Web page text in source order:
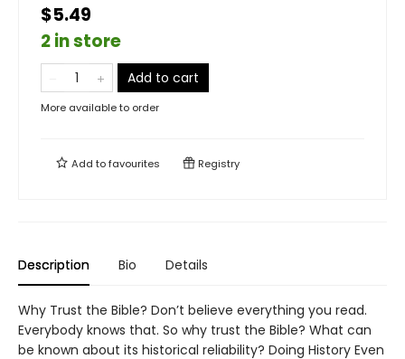
$5.49
2 in store
Add to cart
More available to order
Add tofavourites Registry
Description Bio Details
Why Trust the Bible? Don’t believe everything you read.
Everybody knows that. So why trust the Bible? What can
be known about its historical reliability? Doing History Even